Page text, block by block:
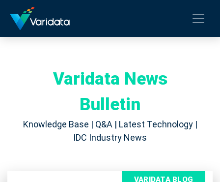
Varidata News
Bulletin
Knowledge Base | Q&A | Latest Technology |
IDC Industry News
VARIDATA BLOG